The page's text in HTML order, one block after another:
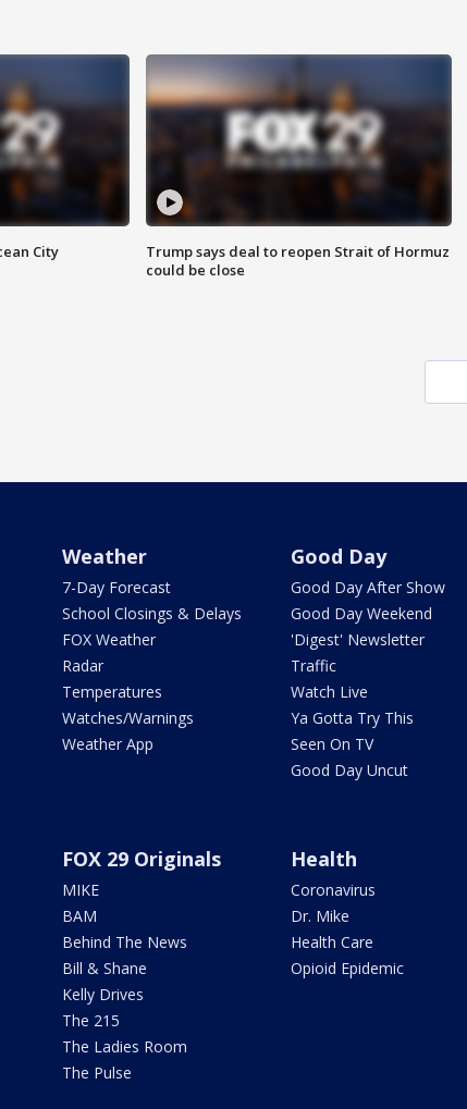
City
Trump says deal to reopen Strait of Hormuz
could be close
Weather
7-Day Forecast
School Closings & Delays
FOX Weather
Radar
Temperatures
Watches/Warnings
Weather App
Good Day
Good Day After Show
Good Day Weekend
'Digest' Newsletter
Traffic
Watch Live
Ya Gotta Try This
Seen On TV
Good Day Uncut
FOX 29 Originals
MIKE
BAM
Behind The News
Bill & Shane
Kelly Drives
The 215
The Ladies Room
The Pulse
Health
Coronavirus
Dr. Mike
Health Care
Opioid Epidemic